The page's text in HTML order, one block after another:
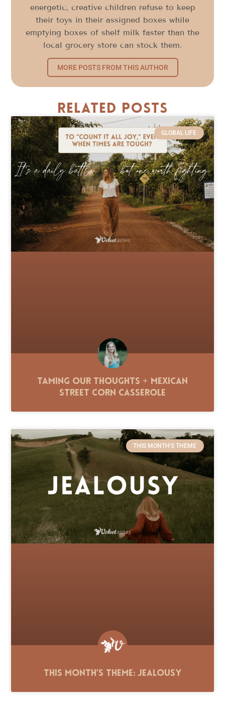
energetic, creative children refuse to keep
their toys in their assigned boxes while
emptying boxes of shelf milk faster than the
local grocery store can stock them.
MORE POSTS FROM THIS AUTHOR
Related Posts
GLOBAL LIFE
Taming Our Thoughts + Mexican
Street Corn Casserole
THIS MONTH'S THEME
This Month’s Theme: Jealousy